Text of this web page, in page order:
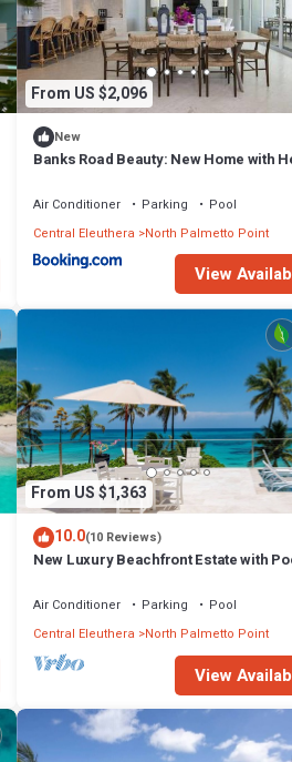
From US $2,096
New
Banks Road Beauty: New Home with
Air Conditioner Parking
Pool
Central Eleuthera
North Palmetto Point
View
From US $1,363
10.0(10 Reviews)
New Luxury Beachfront Estate with
Air Conditioner Parking
Pool
Central Eleuthera
North Palmetto Point
View